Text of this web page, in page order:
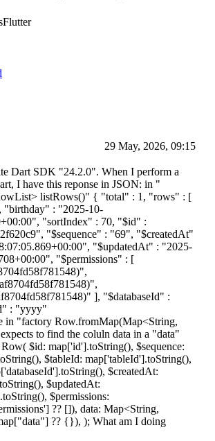
Flutter
29 May, 2026, 09:15
Dart SDK "24.2.0". When I perform a
I have this reponse in JSON: in "
listRows()" { "total" : 1, "rows" : [
"birthday" : "2025-10-
"sortIndex" : 70, "$id" :
"$sequence" : "69", "$createdAt"
"$updatedAt" : "2025-
"$permissions" : [
)",
)",
)" ], "$databaseId" :
: "yyyy"
in "factory Row.fromMap(Map<String,
to find the coluln data in a "data"
$id: map['id'].toString(), $sequence:
$tableId: map['tableId'].toString(),
databaseId'].toString(), $createdAt:
$updatedAt:
$permissions:
?? []), data: Map<String,
?? {}), ); What am I doing